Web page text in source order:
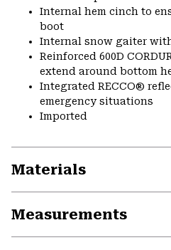
Internal hem cinch to
boot
Internal snow gaiter
Reinforced 600D
extend around bottom
Integrated RECCO®
emergency situations
Imported
Materials
Measurements